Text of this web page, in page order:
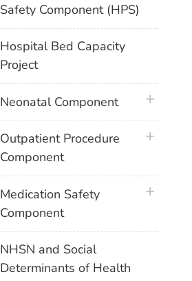
Safety Component (HPS)
Hospital Bed Capacity
Project
Neonatal Component plus icon
Outpatient Procedure
Component
plus icon
Medication Safety
Component
plus icon
NHSN and Social
Determinants of Health